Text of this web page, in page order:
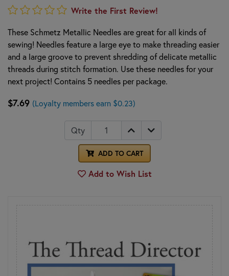
Write the First Review!
These Schmetz Metallic Needles are great for all kinds of
sewing! Needles feature a large eye to make threading easier
and a large groove to prevent shredding of delicate metallic
threads during stitch formation. Use these needles for your
next project! Contains 5 needles per package.
$7.69 (Loyalty members earn $0.23)
Qty
ADD TO CART
Add to Wish List